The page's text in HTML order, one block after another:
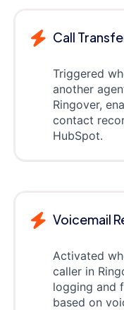
Call
Triggered
another
Ringover,
contact
HubSpot.
Voicemail
Activated
caller in
logging and
based on